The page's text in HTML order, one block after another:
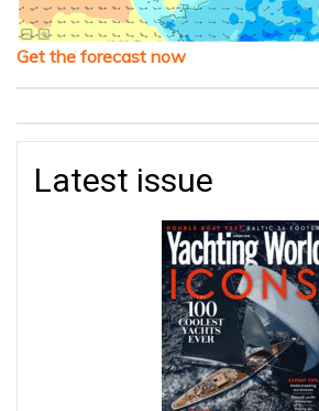
Get the forecast now
Latest issue